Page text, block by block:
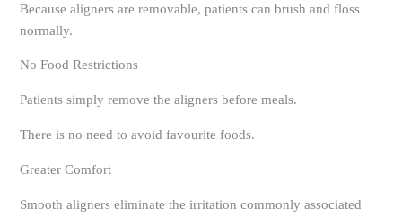
Because aligners are removable, patients can brush and floss
normally.
No Food Restrictions
Patients simply remove the aligners before meals.
There is no need to avoid favourite foods.
Greater Comfort
Smooth aligners eliminate the irritation commonly associated